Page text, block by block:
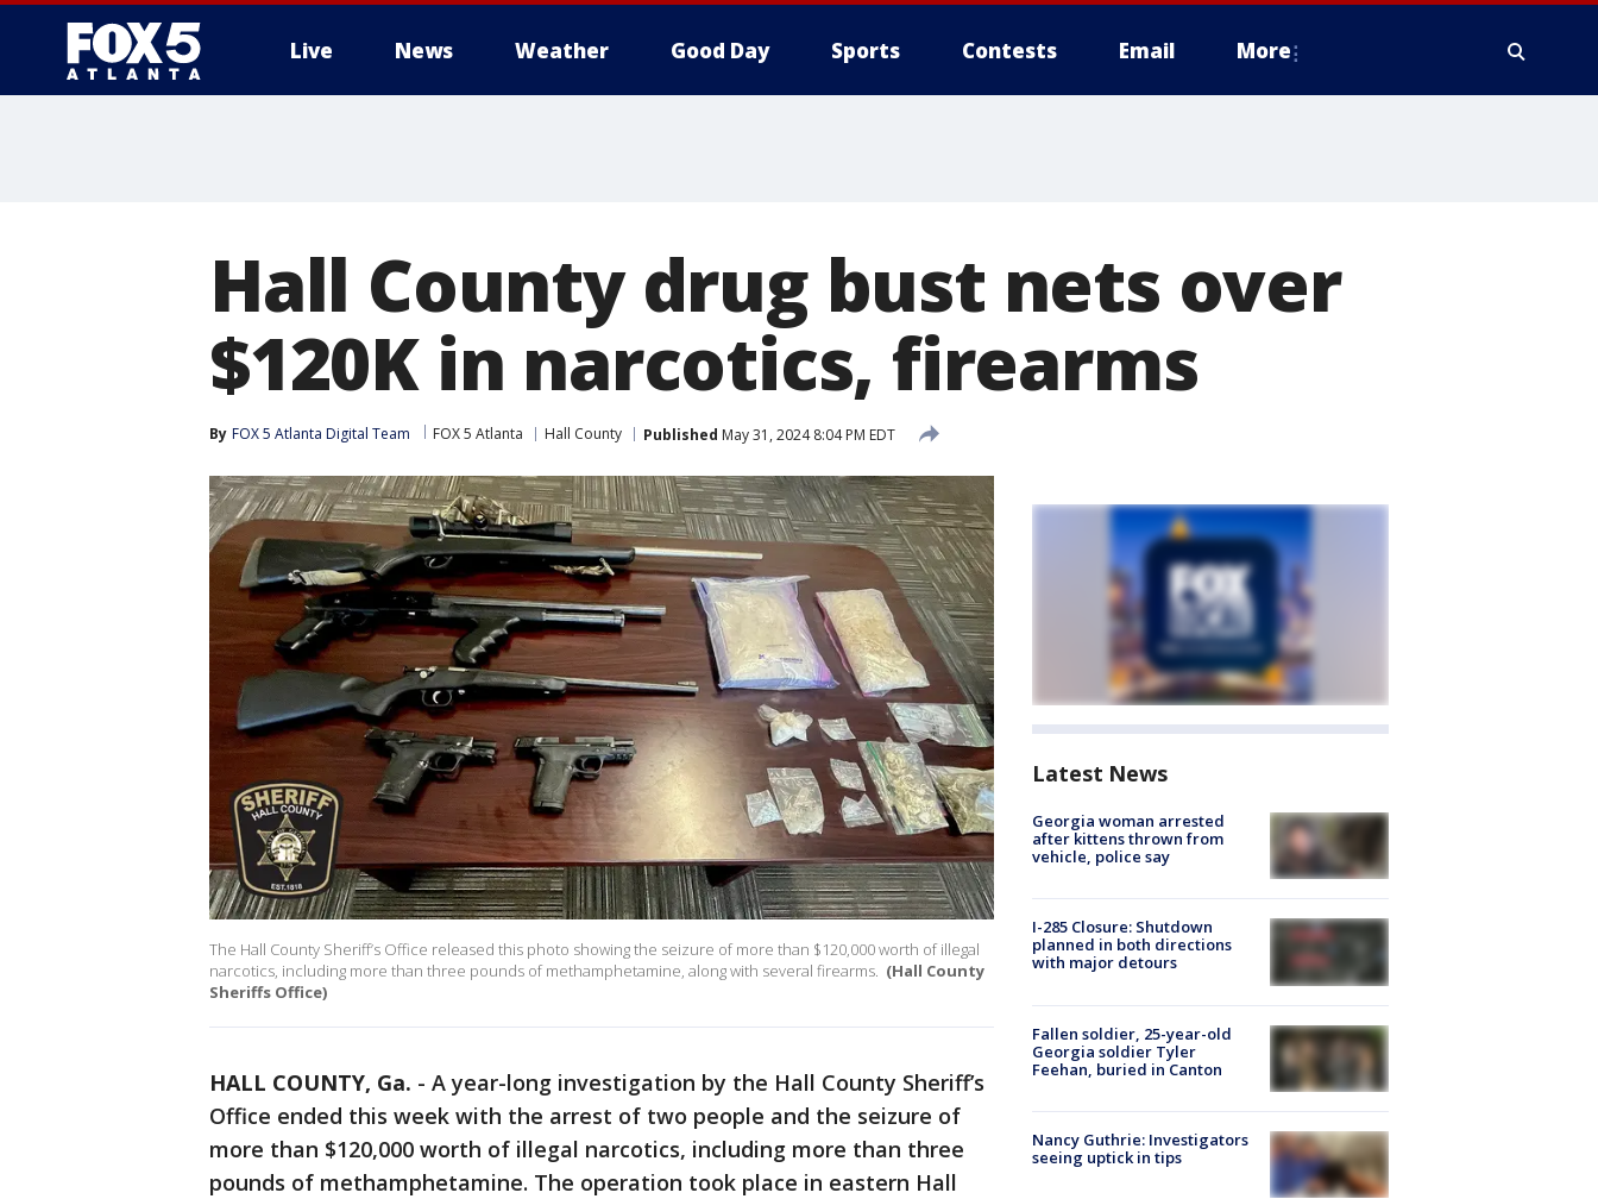
Live News Weather Good Day Sports Contests Email More
Hall County drug bust nets over
$120K in narcotics, firearms
By FOX 5 Atlanta Digital Team FOX 5 Atlanta Hall County Published May 31, 2024 8:04 PM EDT
The Hall County Sheriff’s Office released this photo showing the seizure of more than $120,000 worth of illegal
narcotics, including more than three pounds of methamphetamine, along with several firearms. (Hall County
Sheriffs Office)
HALL COUNTY, Ga. - A year-long investigation by the Hall County Sheriff’s
Office ended this week with the arrest of two people and the seizure of
more than $120,000 worth of illegal narcotics, including more than three
pounds of methamphetamine. The operation took place in eastern Hall
Latest News
Georgia woman arrested
after kittens thrown from
vehicle, police say
I-285 Closure: Shutdown
planned in both directions
with major detours
Fallen soldier, 25-year-old
Georgia soldier Tyler
Feehan, buried in Canton
Nancy Guthrie: Investigators
seeing uptick in tips